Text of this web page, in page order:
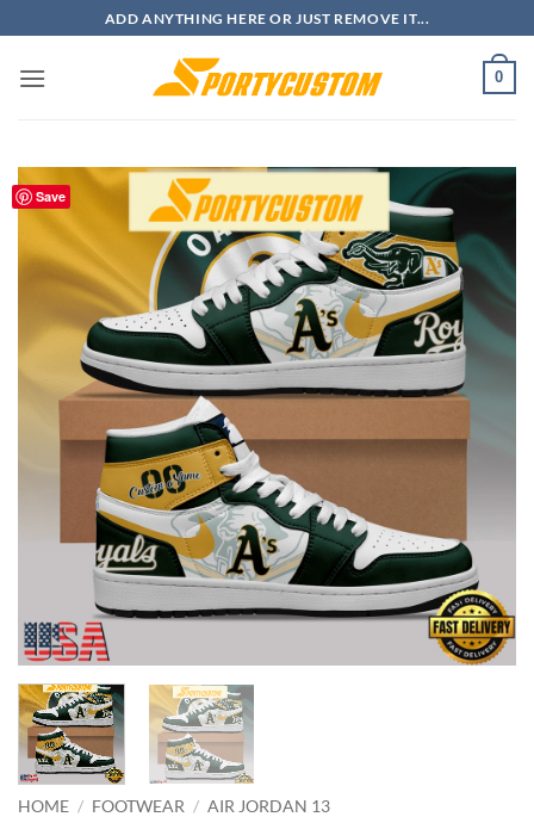
to
content
ADD ANYTHING HERE OR JUST REMOVE IT...
0
Save
HOME / FOOTWEAR / AIR JORDAN 13